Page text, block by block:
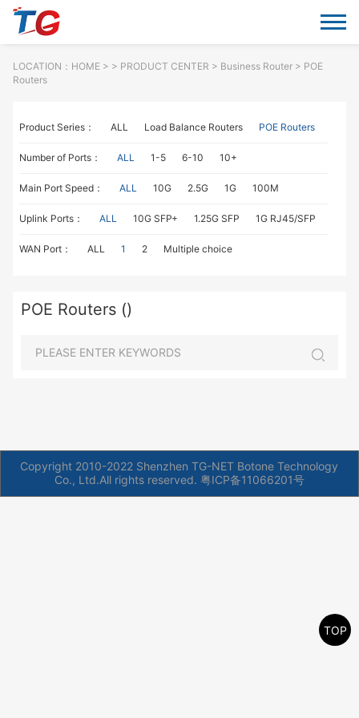
LOCATION： HOME> > PRODUCT CENTER > Business Router> POE
Routers
Product Series： ALL Load Balance Routers POE Routers
Number of Ports： ALL 1-5 6-10 10+
Main Port Speed： ALL 10G 2.5G 1G 100M
Uplink Ports： ALL 10G SFP+ 1.25G SFP 1G RJ45/SFP
WAN Port： ALL 1 2 Multiple choice
POE Routers ()
Copyright 2010-2022 Shenzhen TG-NET Botone Technology
Co., Ltd.All rights reserved. 粤ICP备11066201号
TOP